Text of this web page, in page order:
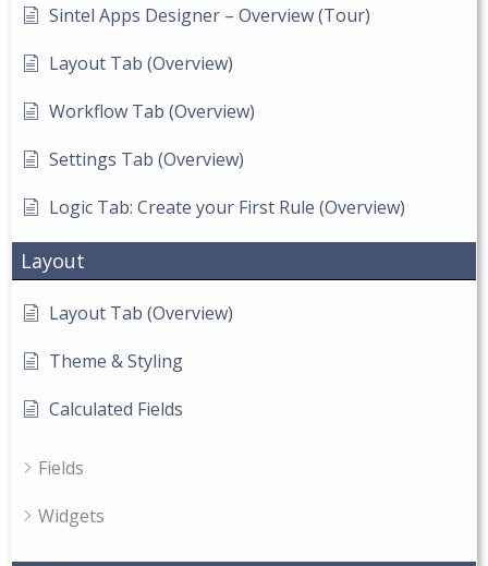
Sintel Apps Designer – Overview (Tour)
Layout Tab (Overview)
Workflow Tab (Overview)
Settings Tab (Overview)
Logic Tab: Create your First Rule (Overview)
Layout
Layout Tab (Overview)
Theme & Styling
Calculated Fields
Fields
Widgets